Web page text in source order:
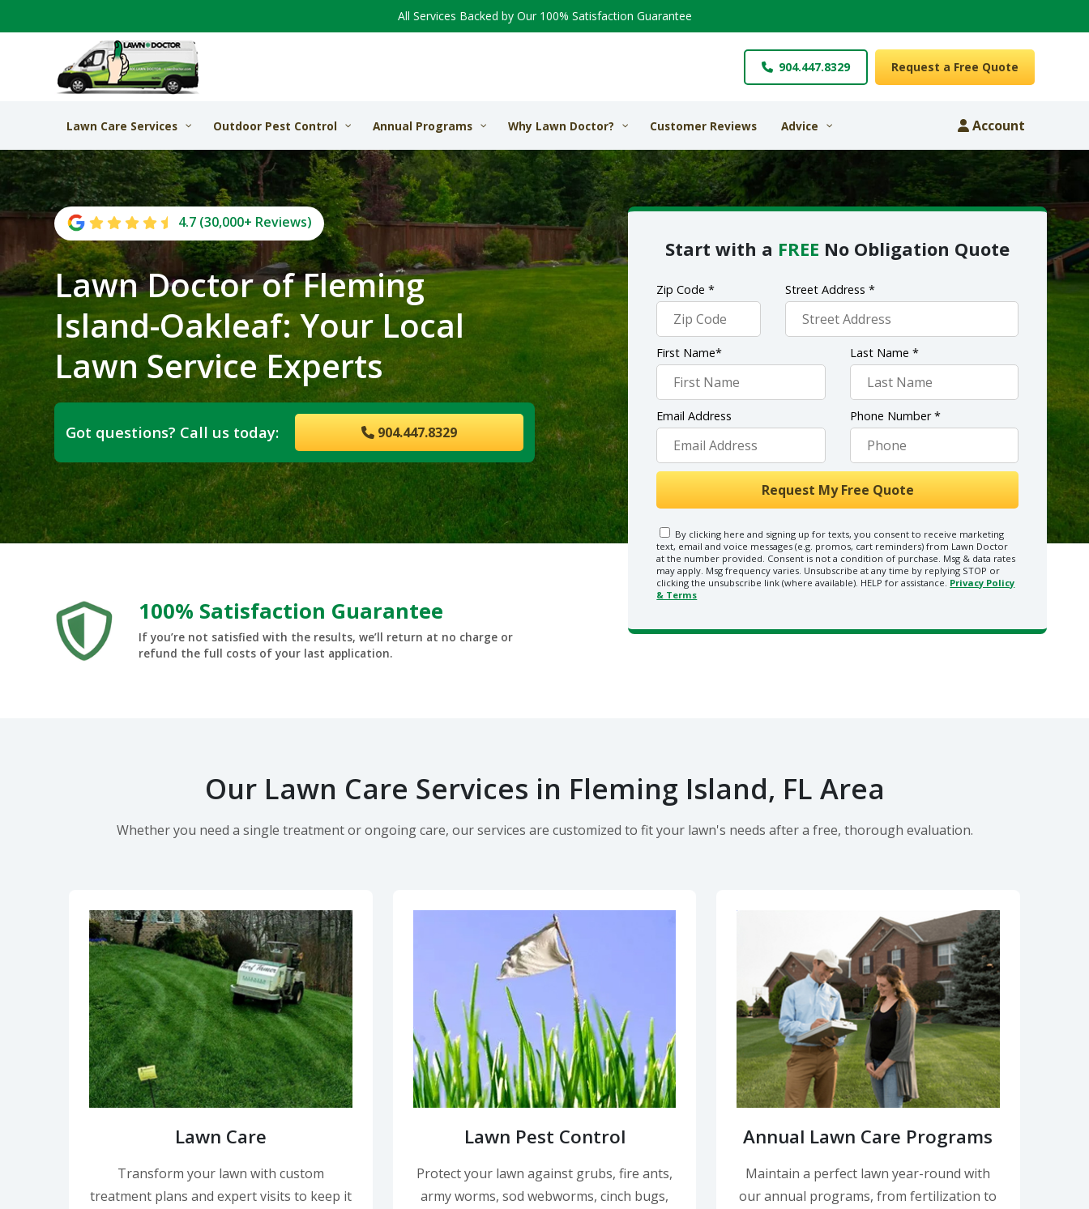
All Services Backed by Our 100% Satisfaction Guarantee
904.447.8329 Request a Free Quote
Lawn Care Services Outdoor Pest Control Annual Programs Why Lawn Doctor? Customer Reviews Advice Account
4.7 (30,000+ Reviews)
Lawn Doctor of Fleming
Island-Oakleaf: Your Local
Lawn Service Experts
Got questions? Call us today: 904.447.8329
Start with a FREE No Obligation Quote
Zip Code * Street Address *
First Name* Last Name *
Email Address Phone Number *
By clicking here and signing up for texts, you consent to receive marketing
text, email and voice messages (e.g. promos, cart reminders) from Lawn Doctor
at the number provided. Consent is not a condition of purchase. Msg & data rates
may apply. Msg frequency varies. Unsubscribe at any time by replying STOP or
clicking the unsubscribe link (where available). HELP for assistance. Privacy Policy
& Terms
100% Satisfaction Guarantee
If you’re not satisfied with the results, we’ll return at no charge or
refund the full costs of your last application.
Our Lawn Care Services in Fleming Island, FL Area
Whether you need a single treatment or ongoing care, our services are customized to fit your lawn's needs after a free, thorough evaluation.
Lawn Care
Transform your lawn with custom
treatment plans and expert visits to keep it
Lawn Pest Control
Protect your lawn against grubs, fire ants,
army worms, sod webworms, cinch bugs,
Annual Lawn Care Programs
Maintain a perfect lawn year-round with
our annual programs, from fertilization to